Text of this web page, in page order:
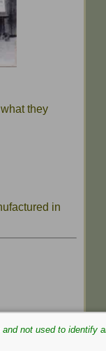
they
in
not used to identify